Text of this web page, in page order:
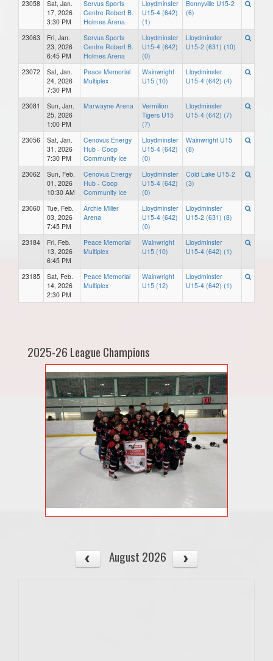
23058
Sat, Jan.
17, 2026
3:30 PM
Servus Sports
Centre Robert B.
Holmes Arena
Lloydminster
U15-4 (642)
(1)
Bonnyville U15-2
(6)
23063
Fri, Jan.
23, 2026
6:45 PM
Servus Sports
Centre Robert B.
Holmes Arena
Lloydminster
U15-4 (642)
(0)
Lloydminster
U15-2 (631) (10)
23072
Sat, Jan.
24, 2026
7:30 PM
Peace Memorial
Multiplex
Wainwright
U15 (10)
Lloydminster
U15-4 (642) (4)
23081
Sun, Jan.
25, 2026
1:00 PM
Marwayne Arena
Vermilion
Tigers U15
(7)
Lloydminster
U15-4 (642) (7)
23056
Sat, Jan.
31, 2026
7:30 PM
Cenovus Energy
Hub - Coop
Community Ice
Lloydminster
U15-4 (642)
(0)
Wainwright U15
(8)
23062
Sun, Feb.
01, 2026
10:30 AM
Cenovus Energy
Hub - Coop
Community Ice
Lloydminster
U15-4 (642)
(0)
Cold Lake U15-2
(3)
23060
Tue, Feb.
03, 2026
7:45 PM
Archie Miller
Arena
Lloydminster
U15-4 (642)
(0)
Lloydminster
U15-2 (631) (8)
23184
Fri, Feb.
13, 2026
6:45 PM
Peace Memorial
Multiplex
Wainwright
U15 (10)
Lloydminster
U15-4 (642) (1)
23185
Sat, Feb.
14, 2026
2:30 PM
Peace Memorial
Multiplex
Wainwright
U15 (12)
Lloydminster
U15-4 (642) (1)
2025-26 League Champions
August 2026